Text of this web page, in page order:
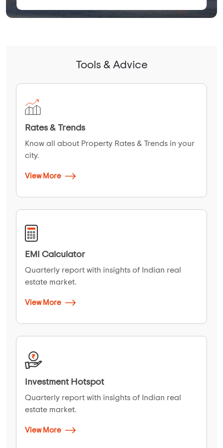
Tools & Advice
Rates & Trends
Know all about Property Rates & Trends in your
city.
View More
EMI Calculator
Quarterly report with insights of Indian real
estate market.
View More
Investment Hotspot
Quarterly report with insights of Indian real
estate market.
View More